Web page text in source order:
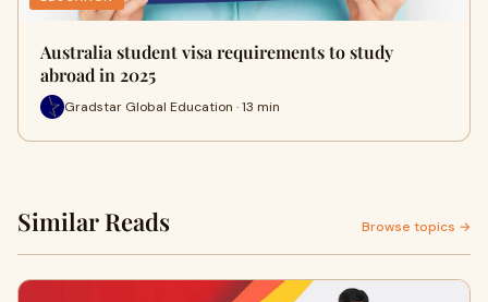
Australia student visa requirements to study
abroad in 2025
Gradstar Global Education · 13 min
Similar Reads Browse topics →